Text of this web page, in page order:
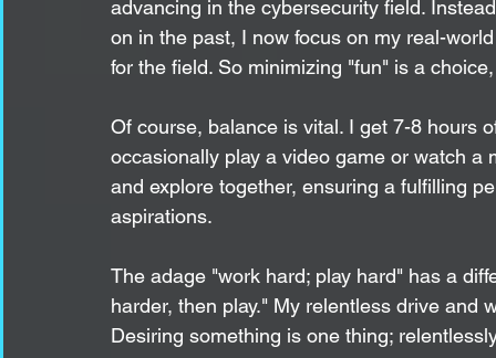
advancing in the cybersecurity field.
on in the past, I now focus on my real-
for the field. So minimizing "fun" is a
Of course, balance is vital. I get 7-8 hours
occasionally play a video game or watch
and explore together, ensuring a fulfilling
aspirations.
The adage "work hard; play hard" has a
harder, then play." My relentless drive
Desiring something is one thing;